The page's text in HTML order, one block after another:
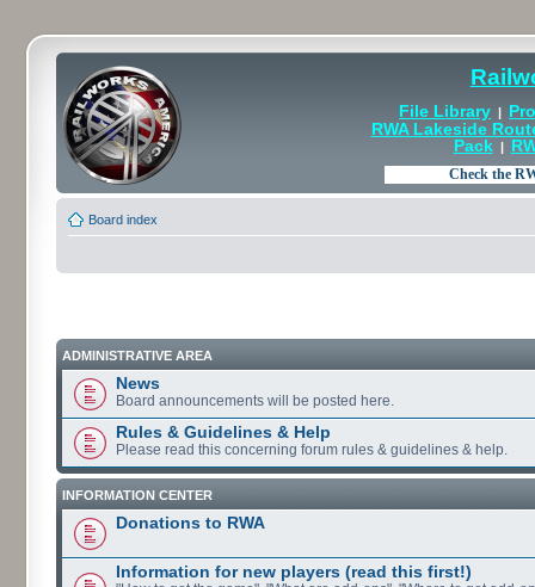
File Library |
RWA Lakeside
Pack|
Board index
ADMINISTRATIVE AREA
News
Board announcements will be posted here.
Rules & Guidelines & Help
Please read this concerning forum rules & guidelines & help.
INFORMATION CENTER
Donations to RWA
Information for new players (read this first!)